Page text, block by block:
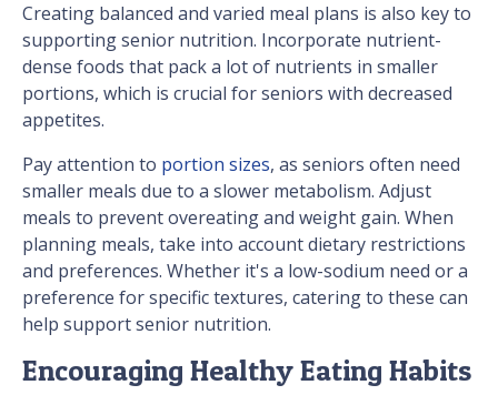
Creating balanced and varied meal plans is also key to
supporting senior nutrition. Incorporate nutrient-
dense foods that pack a lot of nutrients in smaller
portions, which is crucial for seniors with decreased
appetites.
Pay attention to portion sizes, as seniors often need
smaller meals due to a slower metabolism. Adjust
meals to prevent overeating and weight gain. When
planning meals, take into account dietary restrictions
and preferences. Whether it's a low-sodium need or a
preference for specific textures, catering to these can
help support senior nutrition.
Encouraging Healthy Eating Habits